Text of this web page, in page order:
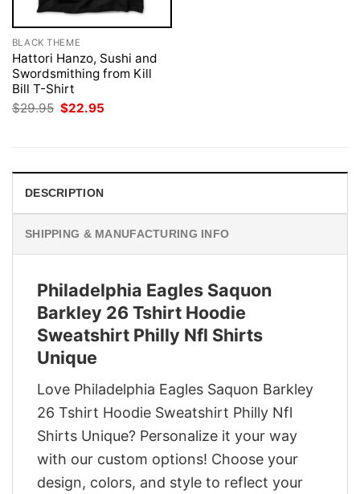
BLACK THEME
Hattori Hanzo, Sushi and
Swordsmithing from Kill
Bill T-Shirt
$29.95 Original
price
$22.95
DESCRIPTION
SHIPPING & MANUFACTURING INFO
Philadelphia Eagles Saquon
Barkley 26 Tshirt Hoodie
Sweatshirt Philly Nfl Shirts
Unique
Love Philadelphia Eagles Saquon Barkley
26 Tshirt Hoodie Sweatshirt Philly Nfl
Shirts Unique? Personalize it your way
with our custom options! Choose your
design, colors, and style to reflect your